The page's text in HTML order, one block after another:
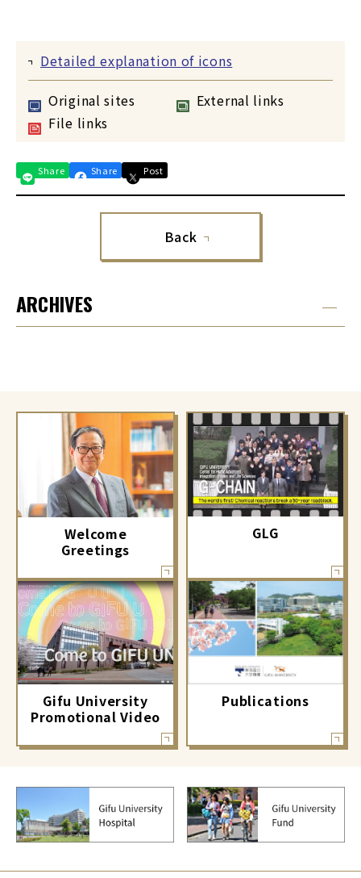
Detailed explanation of icons
Original sites
External links
File links
Share Share Post
Back
ARCHIVES
Welcome
Greetings
GLG
Gifu University
Promotional Video
Publications